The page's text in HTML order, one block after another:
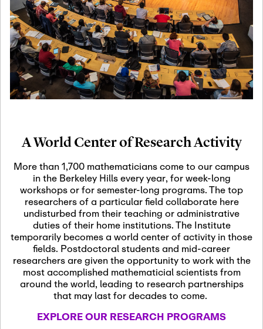
19
Motivic Homotopy
Theory: Connections
and Applications
Oct
29
October 29th, 2026-October
29th, 2026
Modern Math
Nov
03
November 3rd, 2026-
SLMath Audit Cmte.
(virtual)
Nov
04
November 4th, 2026-
November 4th, 2026
SLMath Finance Cmte.
meeting (virtual)
Nov
05
November 5th, 2026 -
November 5th, 2026
SLMath Steering Cmte.
A World Center of Research Activity
More than 1,700 mathematicians come to our campus
in the Berkeley Hills every year, for week-long
workshops or for semester-long programs. The top
researchers of a particular field collaborate here
undisturbed from their teaching or administrative
duties of their home institutions. The Institute
temporarily becomes a world center of activity in those
fields. Postdoctoral students and mid-career
researchers are given the opportunity to work with the
most accomplished mathematicial scientists from
around the world, leading to research partnerships
that may last for decades to come.
EXPLORE OUR RESEARCH PROGRAMS